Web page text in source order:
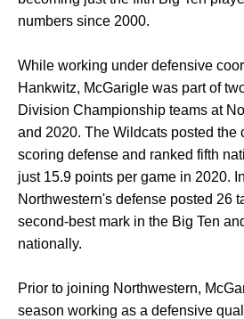
numbers since 2000.
While working under defensive
Hankwitz, McGarigle was part of
Division Championship teams at
and 2020. The Wildcats posted the
scoring defense and ranked fifth
just 15.9 points per game in 2020.
Northwestern's defense posted 26
second-best mark in the Big Ten
nationally.
Prior to joining Northwestern,
season working as a defensive